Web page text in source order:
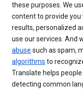
these purposes. We
content to provide
results, personalized
use our services. And
abuse such as spam,
algorithms to
Translate helps
detecting common